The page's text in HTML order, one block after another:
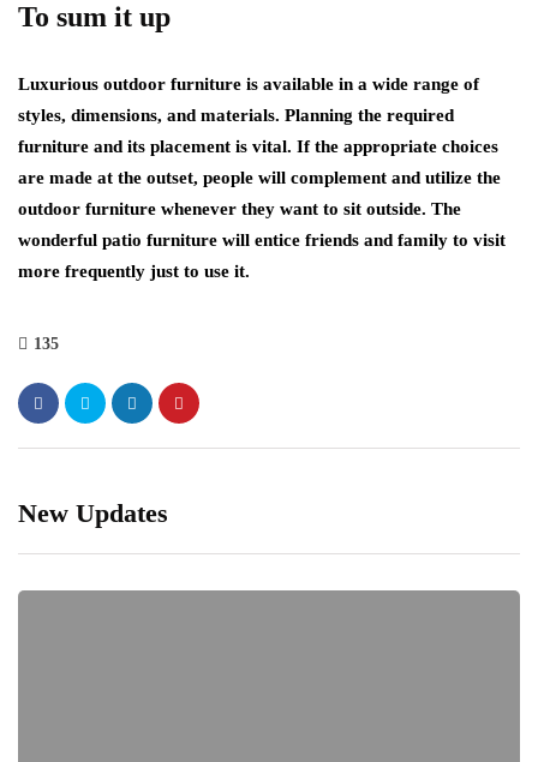
To sum it up
Luxurious outdoor furniture is available in a wide range of
styles, dimensions, and materials. Planning the required
furniture and its placement is vital. If the appropriate choices
are made at the outset, people will complement and utilize the
outdoor furniture whenever they want to sit outside. The
wonderful patio furniture will entice friends and family to visit
more frequently just to use it.
135
New Updates